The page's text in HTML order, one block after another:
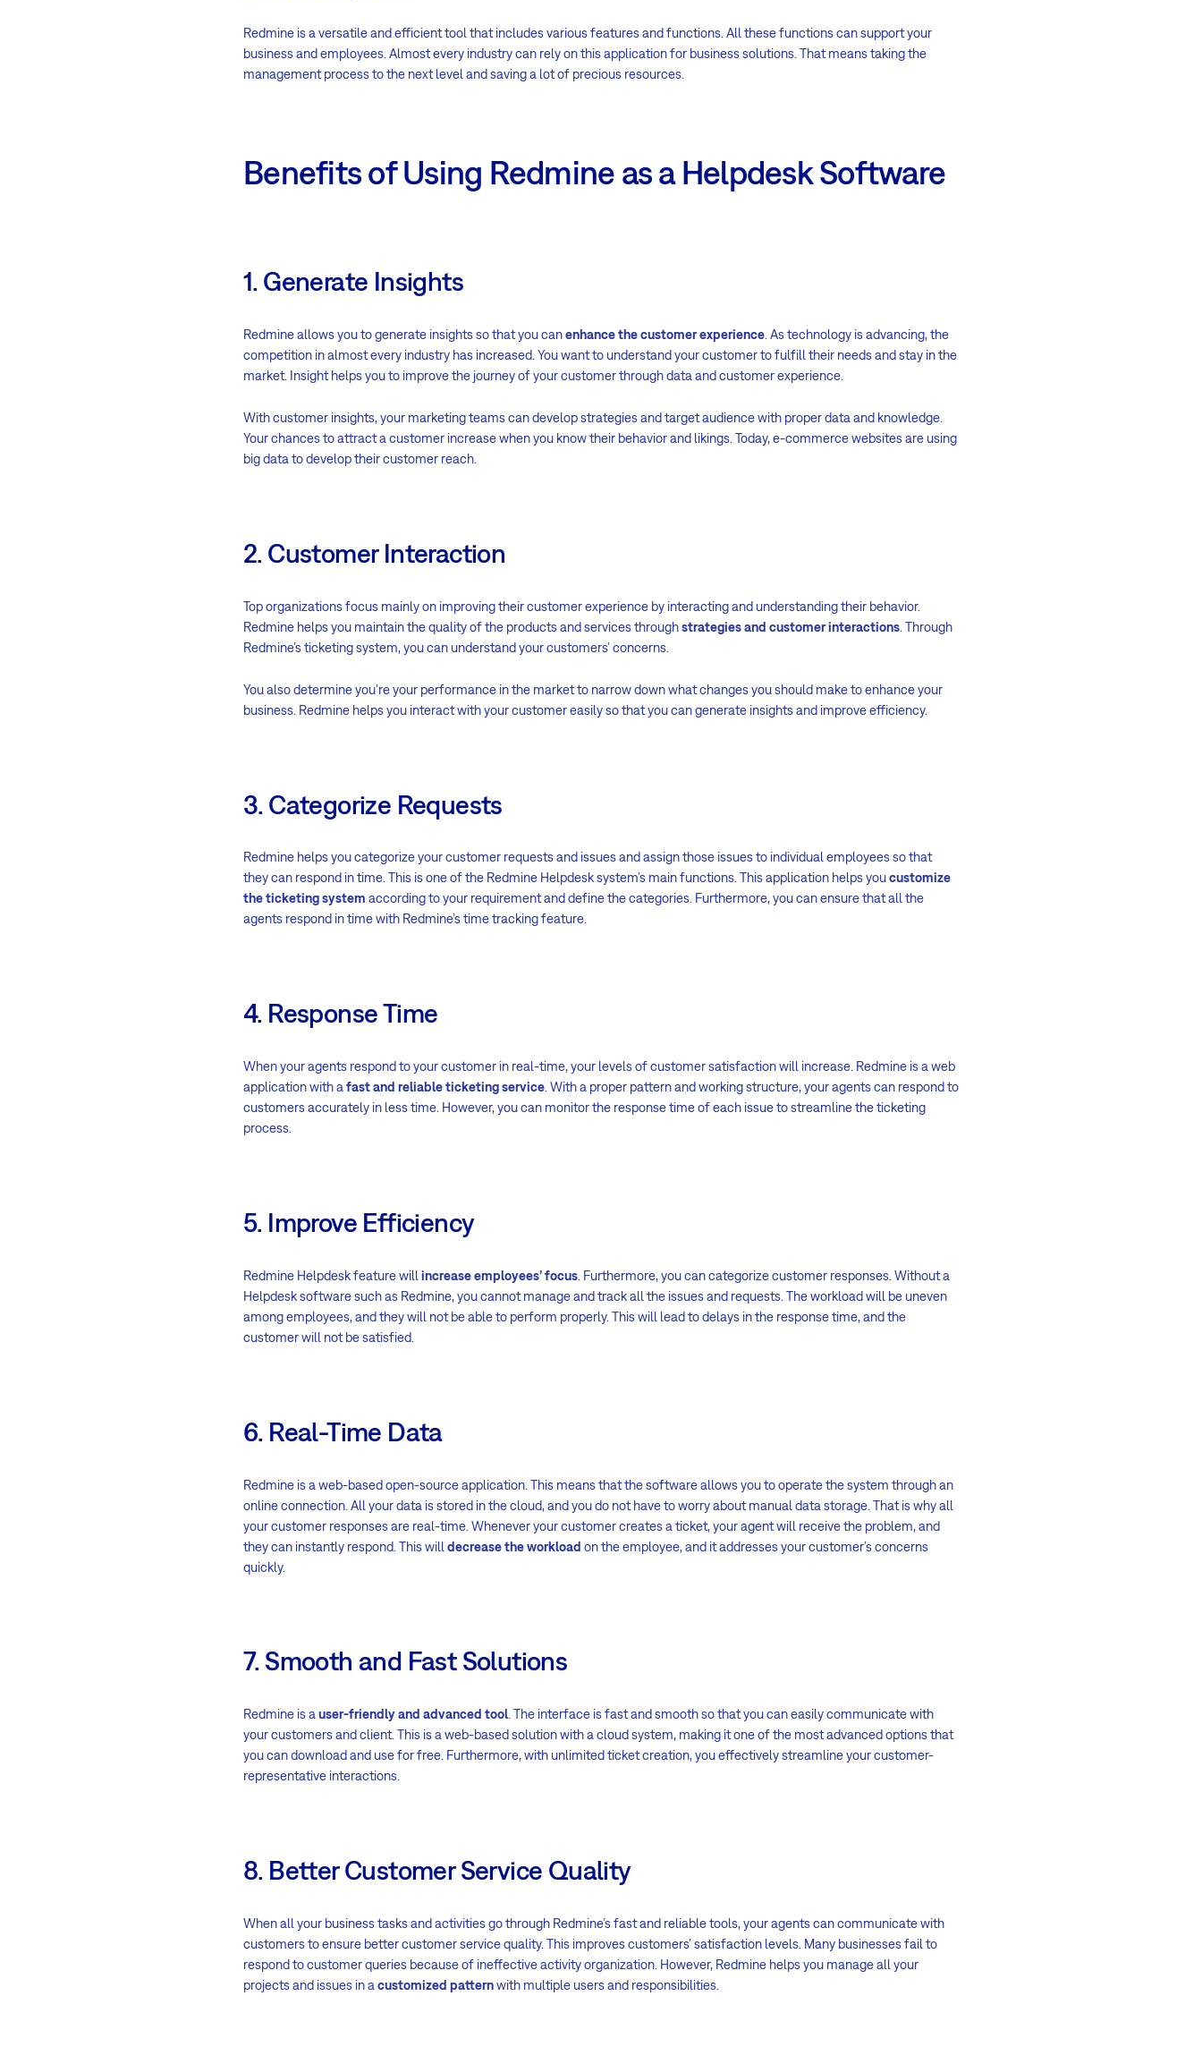
Redmine is a versatile and efficient tool that includes various features and functions. All these functions can support your
business and employees. Almost every industry can rely on this application for business solutions. That means taking the
management process to the next level and saving a lot of precious resources.
Benefits of Using Redmine as a Helpdesk Software
1. Generate Insights
Redmine allows you to generate insights so that you canenhance the customer experience. As technology is advancing, the
competition in almost every industry has increased. You want to understand your customer to fulfill their needs and stay in the
market. Insight helps you to improve the journey of your customer through data and customer experience.
With customer insights, your marketing teams can develop strategies and target audience with proper data and knowledge.
Your chances to attract a customer increase when you know their behavior and likings. Today, e-commerce websites are using
big data to develop their customer reach.
2. Customer Interaction
Top organizations focus mainly on improving their customer experience by interacting and understanding their behavior.
Redmine helps you maintain the quality of the products and services throughstrategies and customer interactions. Through
Redmine’s ticketing system, you can understand your customers’ concerns.
You also determine you’re your performance in the market to narrow down what changes you should make to enhance your
business. Redmine helps you interact with your customer easily so that you can generate insights and improve efficiency.
3. Categorize Requests
Redmine helps you categorize your customer requests and issues and assign those issues to individual employees so that
they can respond in time. This is one of the Redmine Helpdesk system’s main functions. This application helps youcustomize
the ticketing system according to your requirement and define the categories. Furthermore, you can ensure that all the
agents respond in time with Redmine’s time tracking feature.
4. Response Time
When your agents respond to your customer in real-time, your levels of customer satisfaction will increase. Redmine is a web
application with a fast and reliable ticketing service. With a proper pattern and working structure, your agents can respond to
customers accurately in less time. However, you can monitor the response time of each issue to streamline the ticketing
process.
5. Improve Efficiency
Redmine Helpdesk feature will increase employees’ focus. Furthermore, you can categorize customer responses. Without a
Helpdesk software such as Redmine, you cannot manage and track all the issues and requests. The workload will be uneven
among employees, and they will not be able to perform properly. This will lead to delays in the response time, and the
customer will not be satisfied.
6. Real-Time Data
Redmine is a web-based open-source application. This means that the software allows you to operate the system through an
online connection. All your data is stored in the cloud, and you do not have to worry about manual data storage. That is why all
your customer responses are real-time. Whenever your customer creates a ticket, your agent will receive the problem, and
they can instantly respond. This will decrease the workload on the employee, and it addresses your customer’s concerns
quickly.
7. Smooth and Fast Solutions
Redmine is a user-friendly and advanced tool. The interface is fast and smooth so that you can easily communicate with
your customers and client. This is a web-based solution with a cloud system, making it one of the most advanced options that
you can download and use for free. Furthermore, with unlimited ticket creation, you effectively streamline your customer-
representative interactions.
8. Better Customer Service Quality
When all your business tasks and activities go through Redmine’s fast and reliable tools, your agents can communicate with
customers to ensure better customer service quality. This improves customers’ satisfaction levels. Many businesses fail to
respond to customer queries because of ineffective activity organization. However, Redmine helps you manage all your
projects and issues in a customized patternwith multiple users and responsibilities.